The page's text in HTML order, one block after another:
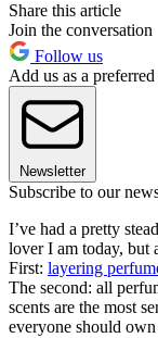
Share this article
Join the conversation
Follow us
Add us as a
Newsletter
Subscribe to our
I’ve had a pretty
lover I am today, but
First: layering
The second: all
scents are the most
everyone should own